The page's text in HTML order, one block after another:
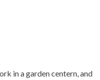
in a garden centern, and